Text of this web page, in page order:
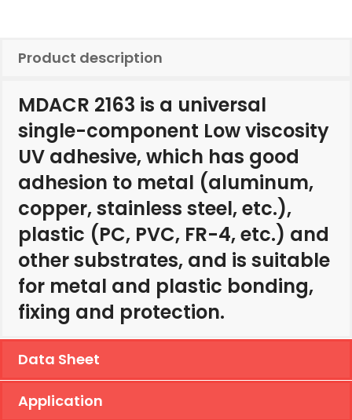
Product description
MDACR 2163 is a universal
single-component Low viscosity
UV adhesive, which has good
adhesion to metal (aluminum,
copper, stainless steel, etc.),
plastic (PC, PVC, FR-4, etc.) and
other substrates, and is suitable
for metal and plastic bonding,
fixing and protection.
Data Sheet
Application